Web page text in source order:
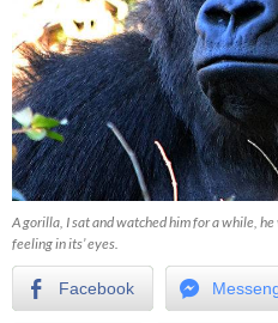
A gorilla, I sat and watched him for a while,
feeling in its’ eyes.
Facebook